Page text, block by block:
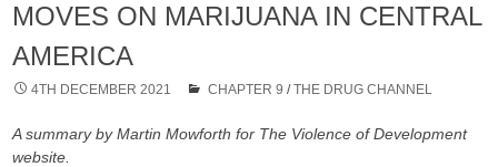
MOVES ON MARIJUANA IN CENTRAL
AMERICA
4TH DECEMBER 2021 CHAPTER 9 /THE DRUG CHANNEL
A summary by Martin Mowforth for The Violence of Development
website.